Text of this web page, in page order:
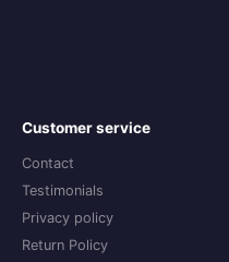
Customer service
Contact
Testimonials
Privacy policy
Return Policy